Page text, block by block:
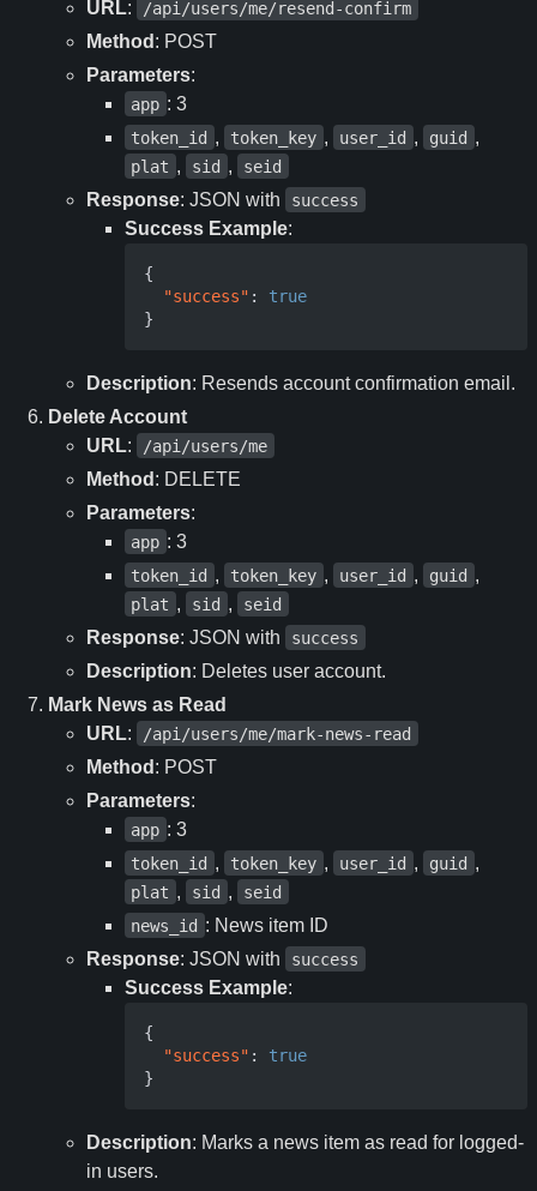
URL: /api/users/me/resend-confirm
Method : POST
Parameters:
app : 3
token_id , token_key , user_id , guid ,
plat , sid , seid
Response: JSON with success
Success Example:
{
"success" :
true
}
Description: Resends account confirmation email.
Delete Account
URL: /api/users/me
Method : DELETE
Parameters:
app : 3
token_id , token_key , user_id , guid ,
plat , sid , seid
Response: JSON with success
Description: Deletes user account.
Mark News as Read
URL: /api/users/me/mark-news-read
Method : POST
Parameters:
app : 3
token_id , token_key , user_id , guid ,
plat , sid ,
seid
news_id : News item ID
Response: JSON with success
Success Example:
{
"success" :
true
}
Description: Marks a news item as read for logged-
in users.